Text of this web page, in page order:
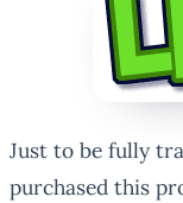
Just to be fully
purchased this